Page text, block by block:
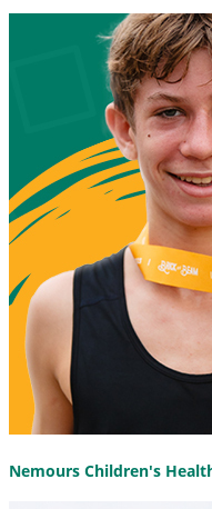
Nemours Children's